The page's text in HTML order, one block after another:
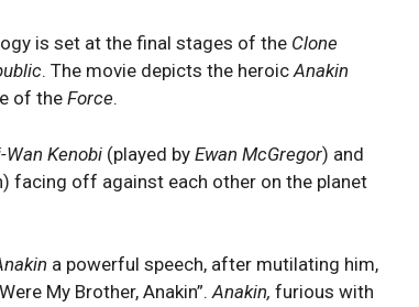
is set at the final stages of the Clone
. The movie depicts the heroicAnakin
of the Force.
Wan Kenobi (played by Ewan McGregor) and
facing off against each other on the planet
a powerful speech, after mutilating him,
My Brother, Anakin”.Anakin, furious with